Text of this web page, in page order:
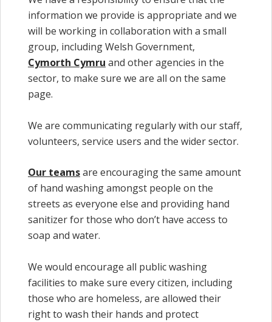
information we provide is appropriate and we
will be working in collaboration with a small
group, including Welsh Government,
Cymorth Cymru and other agencies in the
sector, to make sure we are all on the same
page.
We are communicating regularly with our staff,
volunteers, service users and the wider sector.
Our teamsare encouraging the same amount
of hand washing amongst people on the
streets as everyone else and providing hand
sanitizer for those who don’t have access to
soap and water.
We would encourage all public washing
facilities to make sure every citizen, including
those who are homeless, are allowed their
right to wash their hands and protect